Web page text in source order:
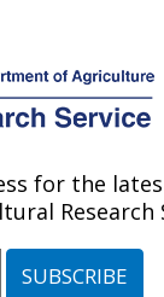
MENU
Investigation
for the
Research